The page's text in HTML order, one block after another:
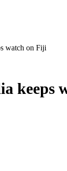
watch on Fiji
keeps